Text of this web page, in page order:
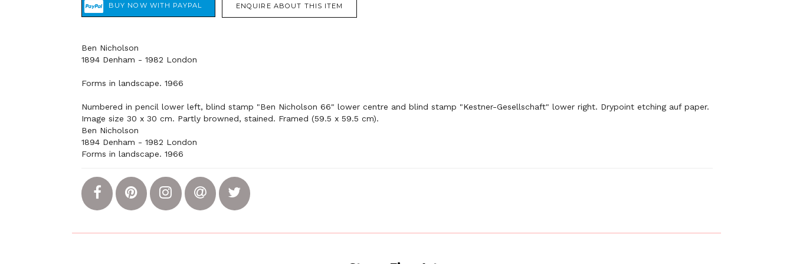
ENQUIRE ABOUT THIS ITEM
Ben Nicholson
1894 Denham - 1982 London
Forms in landscape. 1966
Numbered in pencil lower left, blind stamp "Ben Nicholson 66" lower centre and blind stamp "Kestner-Gesellschaft" lower right. Drypoint etching auf paper.
Image size 30 x 30 cm. Partly browned, stained. Framed (59.5 x 59.5 cm).
Ben Nicholson
1894 Denham - 1982 London
Forms in landscape. 1966